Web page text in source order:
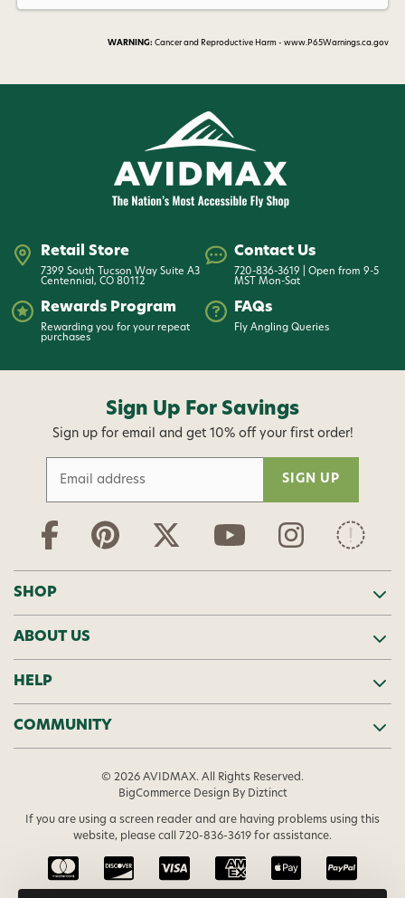
WARNING: Cancer and Reproductive Harm - www.P65Warnings.ca.gov
Retail Store
7399 South Tucson Way Suite A3
Centennial, CO 80112
Contact Us
720-836-3619 | Open from 9-5
MST Mon-Sat
Rewards Program
Rewarding you for your repeat
purchases
FAQs
Fly Angling Queries
Sign Up For Savings
Sign up for email and get 10% off your first order!
a
i
d
r
e
s
s
SHOP
ABOUT US
HELP
COMMUNITY
© 2026 AVIDMAX. All Rights Reserved.
BigCommerce DesignBy Diztinct
If you are using a screen reader and are having problems using this
website, please call 720-836-3619 for assistance.